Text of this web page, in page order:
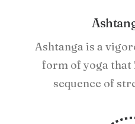
Ashtanga is a
form of yoga
sequence of